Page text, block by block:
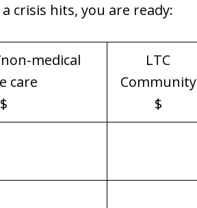
crisis hits, you are ready:
medical
care
$
LTC
Community
$